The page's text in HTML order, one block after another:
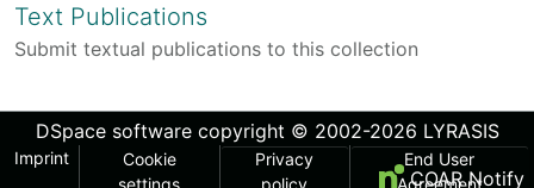
Text Publications
Submit textual publications to this collection
DSpace softwarecopyright © 2002-2026 LYRASIS
Imprint
Cookie
settings
Privacy
policy
End User
Agreement
COAR Notify